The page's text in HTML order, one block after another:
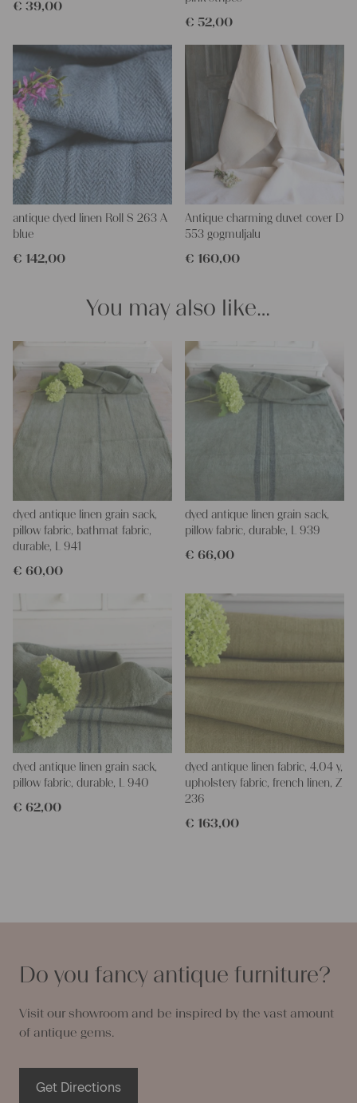
€ 39,00
€ 52,00
antique dyed linen Roll S 263 A
blue
€ 142,00
Antique charming duvet cover D
553 gogmuljalu
€ 160,00
You may also like…
dyed antique linen grain sack,
pillow fabric, bathmat fabric,
durable, L 941
€ 60,00
dyed antique linen grain sack,
pillow fabric, durable, L 939
€ 66,00
dyed antique linen grain sack,
pillow fabric, durable, L 940
€ 62,00
dyed antique linen fabric, 4.04 y,
upholstery fabric, french linen, Z
236
€ 163,00
Do you fancy antique furniture?
Visit our showroom and be inspired by the vast amount
of antique gems.
Get Directions